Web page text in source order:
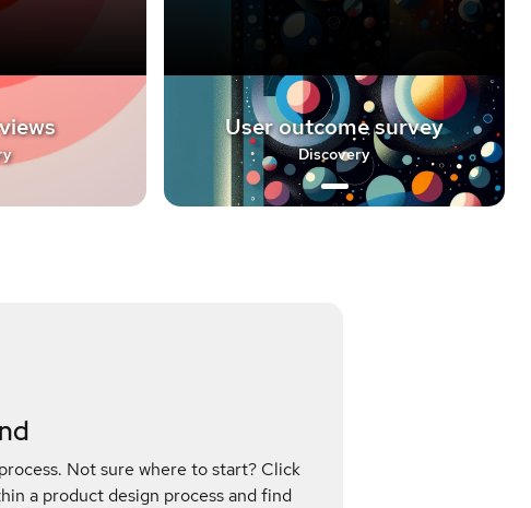
User outcome survey
Discovery
Not sure where to start? Click
a product design process and find